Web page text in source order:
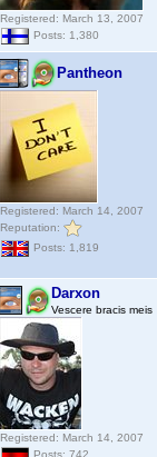
Registered: March 13, 2007
Posts: 1,380
Pantheon
Registered: March 14, 2007
Reputation:
Posts: 1,819
Darxon
Vescere bracis meis
Registered: March 14, 2007
Posts: 742